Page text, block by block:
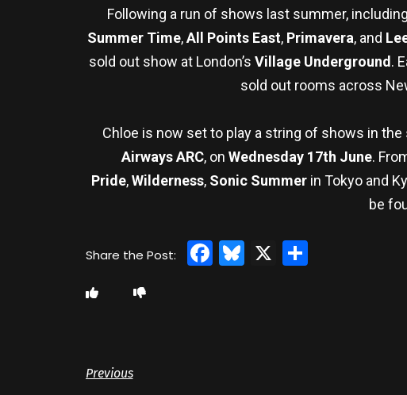
Following a run of shows last summer,
Summer Time,All Points East, Primavera, and
sold out show at London’s Village Underground.
sold out rooms across
Chloe is now set to play a string of shows in
Airways ARC, on Wednesday 17th June.
Pride,Wilderness, Sonic Summer in Tokyo and
be
Facebook
Bluesky
X Share
Previous